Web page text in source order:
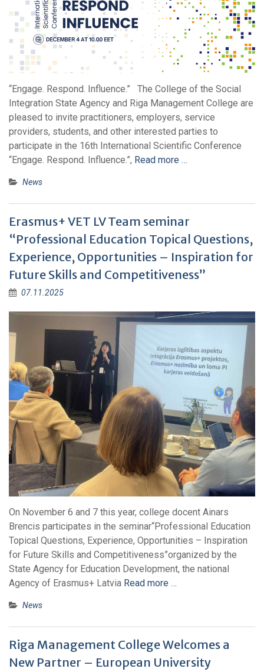
“Engage. Respond. Influence.” The College of the Social
Integration State Agency and Riga Management College are
pleased to invite practitioners, employers, service
providers, students, and other interested parties to
participate in the 16th International Scientific Conference
“Engage. Respond. Influence.”, Read more …
News
Erasmus+ VET LV Team seminar
“Professional Education Topical Questions,
Experience, Opportunities – Inspiration for
Future Skills and Competitiveness”
07.11.2025
On November 6 and 7 this year, college docent Ainars
Brencis participates in the seminar“Professional Education
Topical Questions, Experience, Opportunities – Inspiration
for Future Skills and Competitiveness”organized by the
State Agency for Education Development, the national
Agency of Erasmus+ Latvia Read more …
News
Riga Management College Welcomes a
New Partner – European University